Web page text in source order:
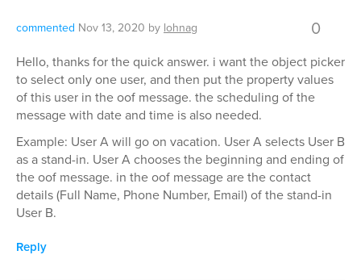
commented Nov 13, 2020 by lohnag 0
Hello, thanks for the quick answer. i want the object picker
to select only one user, and then put the property values
of this user in the oof message. the scheduling of the
message with date and time is also needed.
Example: User A will go on vacation. User A selects User B
as a stand-in. User A chooses the beginning and ending of
the oof message. in the oof message are the contact
details (Full Name, Phone Number, Email) of the stand-in
User B.
Reply